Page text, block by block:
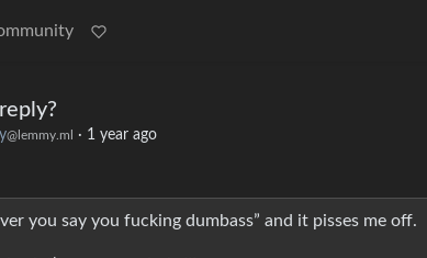
@lemmy.ml · 1 year ago
you say you fucking dumbass” and it pisses me off.